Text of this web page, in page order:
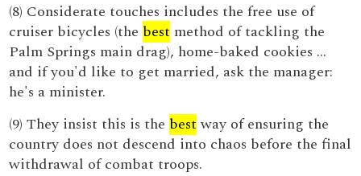
(8) Considerate touches includes the free use of
cruiser bicycles (the best method of tackling the
Palm Springs main drag), home-baked cookies …
and if you'd like to get married, ask the manager:
he's a minister.
(9) They insist this is the bestway of ensuring the
country does not descend into chaos before the final
withdrawal of combat troops.